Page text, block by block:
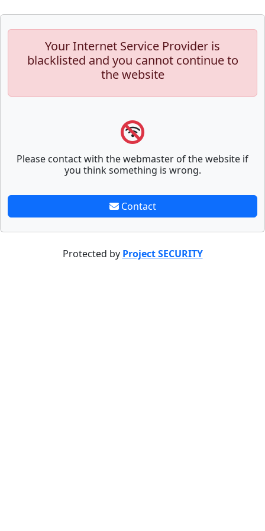
Your Internet Service Provider is
blacklisted and you cannot continue to
the website
Please contact with the webmaster of the website if
you think something is wrong.
Contact
Protected by Project SECURITY